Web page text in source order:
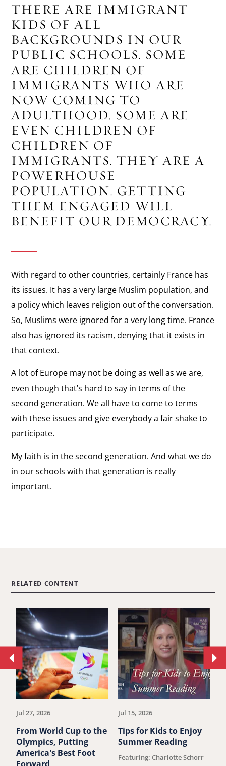
THERE ARE IMMIGRANT
KIDS OF ALL
BACKGROUNDS IN OUR
PUBLIC SCHOOLS. SOME
ARE CHILDREN OF
IMMIGRANTS WHO ARE
NOW COMING TO
ADULTHOOD. SOME ARE
EVEN CHILDREN OF
CHILDREN OF
IMMIGRANTS. THEY ARE A
POWERHOUSE
POPULATION. GETTING
THEM ENGAGED WILL
BENEFIT OUR DEMOCRACY.
With regard to other countries, certainly France has
its issues. It has a very large Muslim population, and
a policy which leaves religion out of the conversation.
So, Muslims were ignored for a very long time. France
also has ignored its racism, denying that it exists in
that context.
A lot of Europe may not be doing as well as we are,
even though that’s hard to say in terms of the
second generation. We all have to come to terms
with these issues and give everybody a fair shake to
participate.
My faith is in the second generation. And what we do
in our schools with that generation is really
important.
RELATED CONTENT
Jul 27, 2026
From World Cup to the
Olympics, Putting
America's Best Foot
Jul 15, 2026
Tips for Kids to Enjoy
Summer Reading
Featuring: Charlotte Schorr
Move
to
previous
article.